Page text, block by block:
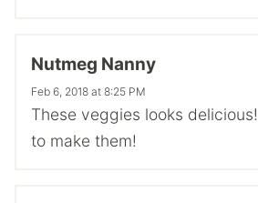
Nutmeg Nanny
Feb 6, 2018 at 8:25 PM
These veggies looks
to make them!